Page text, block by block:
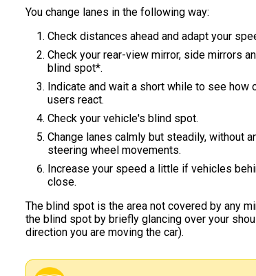
You change lanes in the following way:
Check distances ahead and adapt your
Check your rear-view mirror, side mirrors
blind spot*.
Indicate and wait a short while to see how
users react.
Check your vehicle's blind spot.
Change lanes calmly but steadily, without
steering wheel movements.
Increase your speed a little if vehicles
close.
The blind spot is the area not covered by any
the blind spot by briefly glancing over your
direction you are moving the car).